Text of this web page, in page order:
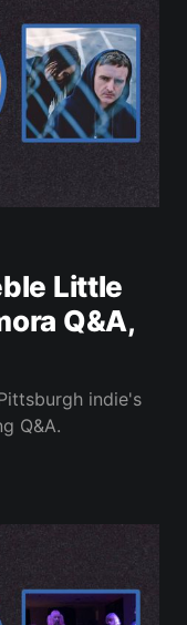
Little
Q&A,
indie's
Q&A.